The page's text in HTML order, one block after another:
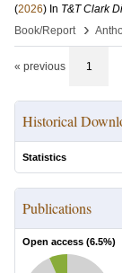
(2026) In T&T Clark
Book/Report
›
« previous 1
Historical
Statistics
Publications
Open access (6.5%)